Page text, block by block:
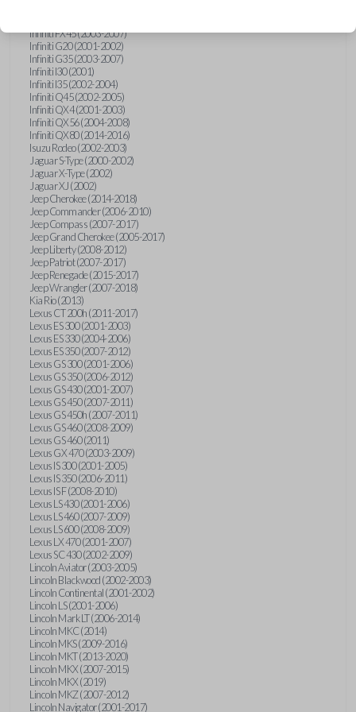
Infiniti FX45 (2003-2007)
Infiniti G20 (2001-2002)
Infiniti G35 (2003-2007)
Infiniti I30 (2001)
Infiniti I35 (2002-2004)
Infiniti Q45 (2002-2005)
Infiniti QX4 (2001-2003)
Infiniti QX56 (2004-2008)
Infiniti QX80 (2014-2016)
Isuzu Rodeo (2002-2003)
Jaguar S-Type (2000-2002)
Jaguar X-Type (2002)
Jaguar XJ (2002)
Jeep Cherokee (2014-2018)
Jeep Commander (2006-2010)
Jeep Compass (2007-2017)
Jeep Grand Cherokee (2005-2017)
Jeep Liberty (2008-2012)
Jeep Patriot (2007-2017)
Jeep Renegade (2015-2017)
Jeep Wrangler (2007-2018)
Kia Rio (2013)
Lexus CT 200h (2011-2017)
Lexus ES 300 (2001-2003)
Lexus ES 330 (2004-2006)
Lexus ES 350 (2007-2012)
Lexus GS 300 (2001-2006)
Lexus GS 350 (2006-2012)
Lexus GS 430 (2001-2007)
Lexus GS 450 (2007-2011)
Lexus GS 450h (2007-2011)
Lexus GS 460 (2008-2009)
Lexus GS 460 (2011)
Lexus GX 470 (2003-2009)
Lexus IS 300 (2001-2005)
Lexus IS 350 (2006-2011)
Lexus IS F (2008-2010)
Lexus LS 430 (2001-2006)
Lexus LS 460 (2007-2009)
Lexus LS 600 (2008-2009)
Lexus LX 470 (2001-2007)
Lexus SC 430 (2002-2009)
Lincoln Aviator (2003-2005)
Lincoln Blackwood (2002-2003)
Lincoln Continental (2001-2002)
Lincoln LS (2001-2006)
Lincoln Mark LT (2006-2014)
Lincoln MKC (2014)
Lincoln MKS (2009-2016)
Lincoln MKT (2013-2020)
Lincoln MKX (2007-2015)
Lincoln MKX (2019)
Lincoln MKZ (2007-2012)
Lincoln Navigator (2001-2017)